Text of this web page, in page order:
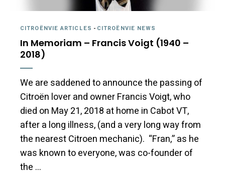
CITROËNVIE ARTICLES - CITROËNVIE NEWS
In Memoriam – Francis Voigt (1940 –
2018)
We are saddened to announce the passing of
Citroën lover and owner Francis Voigt, who
died on May 21, 2018 at home in Cabot VT,
after a long illness, (and a very long way from
the nearest Citroen mechanic). “Fran,” as he
was known to everyone, was co-founder of
the …